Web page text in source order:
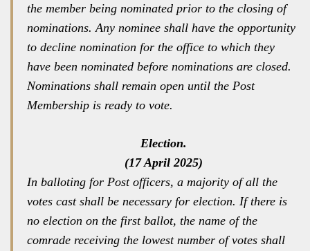
the member being nominated prior to the closing of
nominations. Any nominee shall have the opportunity
to decline nomination for the office to which they
have been nominated before nominations are closed.
Nominations shall remain open until the Post
Membership is ready to vote.
Election.
(17 April 2025)
In balloting for Post officers, a majority of all the
votes cast shall be necessary for election. If there is
no election on the first ballot, the name of the
comrade receiving the lowest number of votes shall